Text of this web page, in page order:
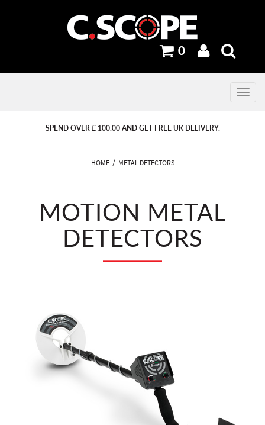
0
Toggle
SPEND OVER £ 100.00 AND GET FREE UK DELIVERY.
PREVIOUS
PREVIOUS
HOME METAL DETECTORS
MOTION METAL
DETECTORS